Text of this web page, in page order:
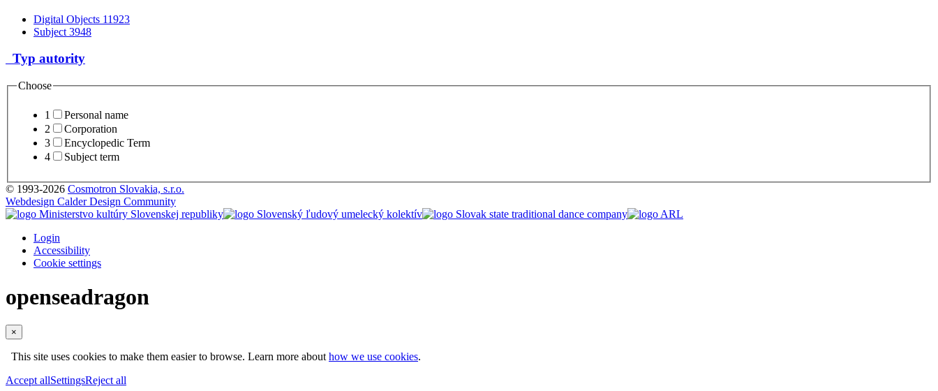
Digital Objects 11923
Subject 3948
Typ autority
Choose
1
Personal name
2
Corporation
3
Encyclopedic Term
4
Subject term
© 1993-2026 Cosmotron Slovakia, s.r.o.
Webdesign Calder Design Community
Login
Accessibility
Cookie settings
openseadragon
×
This site uses cookies to make them easier to browse. Learn more abouthow we use cookies.
Accept allSettingsReject all